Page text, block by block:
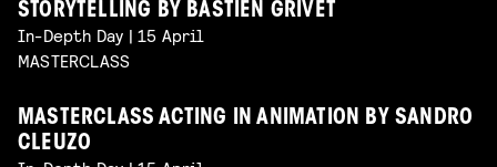
STORYTELLING BY BASTIEN GRIVET
In-Depth Day | 15 April
MASTERCLASS
MASTERCLASS ACTING IN ANIMATION BY SANDRO
CLEUZO